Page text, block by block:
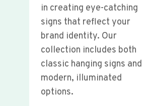
in creating eye-catching
signs that reflect your
brand identity. Our
collection includes both
classic hanging signs and
modern, illuminated
options.